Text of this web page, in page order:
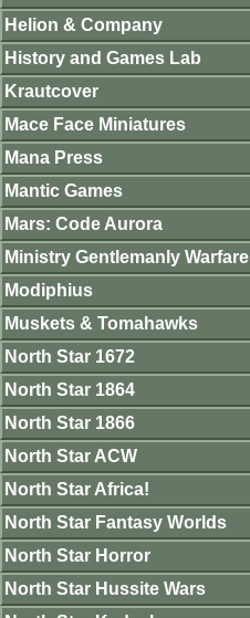
Helion & Company
History and Games Lab
Krautcover
Mace Face Miniatures
Mana Press
Mantic Games
Mars: Code Aurora
Ministry Gentlemanly Warfare
Modiphius
Muskets & Tomahawks
North Star 1672
North Star 1864
North Star 1866
North Star ACW
North Star Africa!
North Star Fantasy Worlds
North Star Horror
North Star Hussite Wars